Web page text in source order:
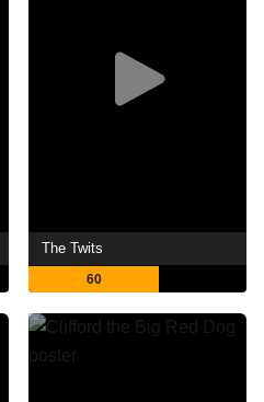
The Twits
60